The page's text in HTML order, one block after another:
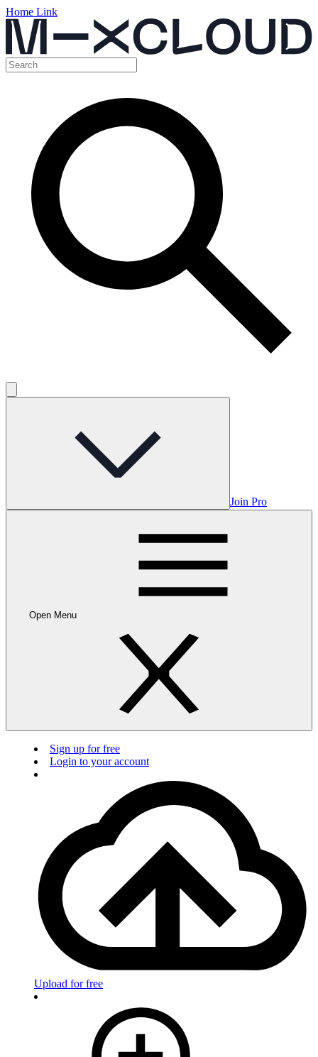
Home Link
Join Pro
Open Menu
Sign up for free
Login to your account
Upload for free